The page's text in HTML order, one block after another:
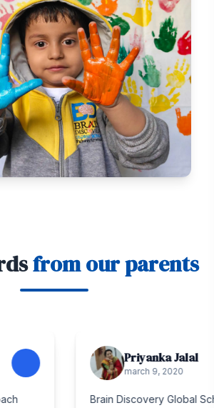
from our parents
School is one of the topmost school in